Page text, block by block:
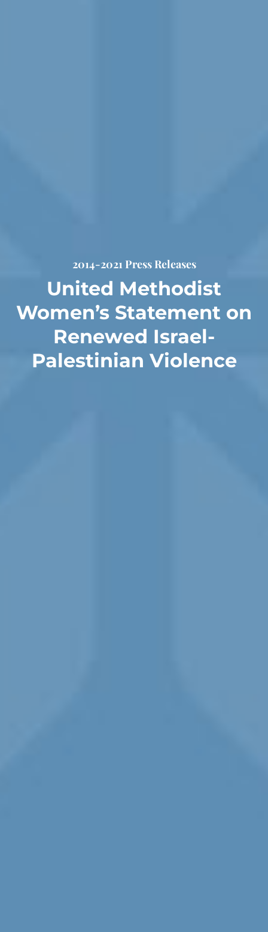
2014-2021 Press Releases
United Methodist
Women’s Statement on
Renewed Israel-
Palestinian Violence